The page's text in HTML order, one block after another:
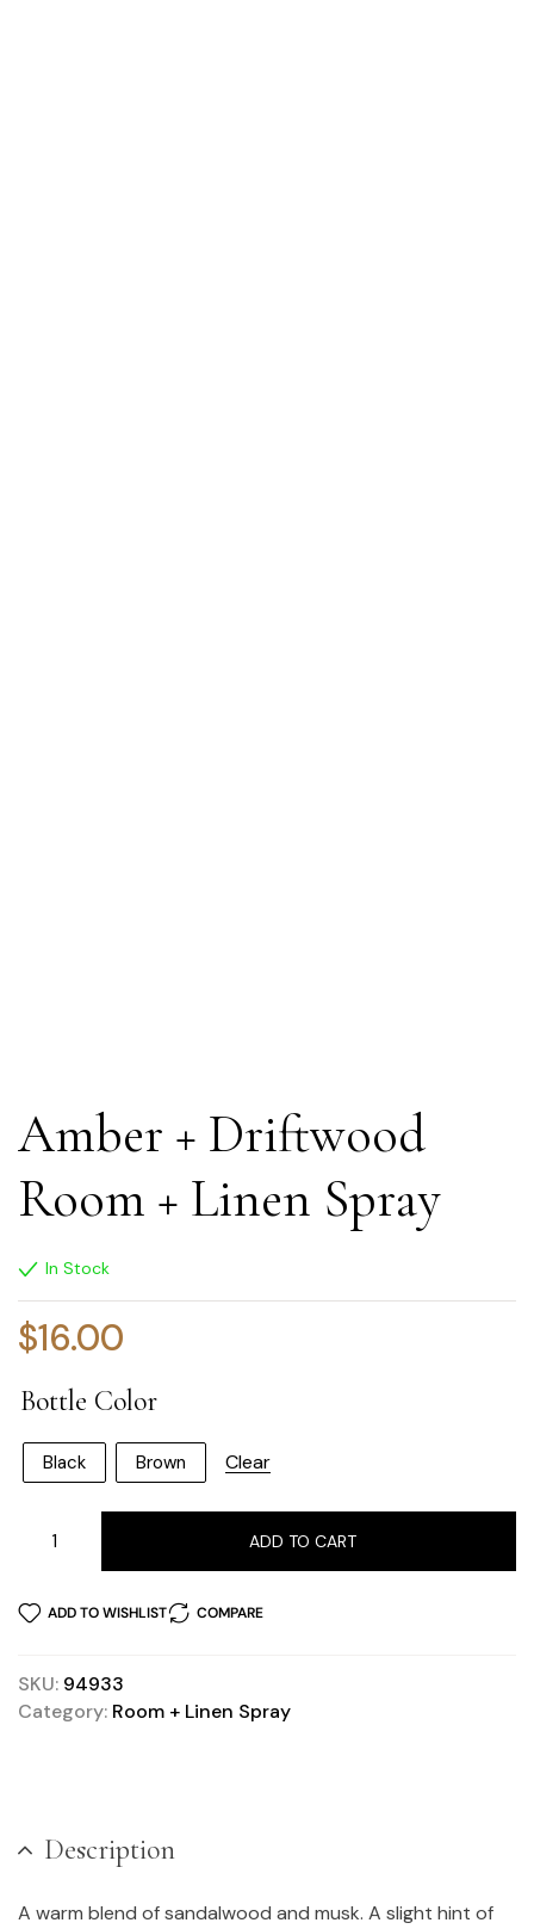
Amber + Driftwood
Room + Linen Spray
In Stock
$16.00
Bottle Color
Black Brown Clear
ADD TO CART
ADD TO WISHLIST COMPARE
SKU: 94933
Category: Room + Linen Spray
Description
A warm blend of sandalwood and musk. A slight hint of